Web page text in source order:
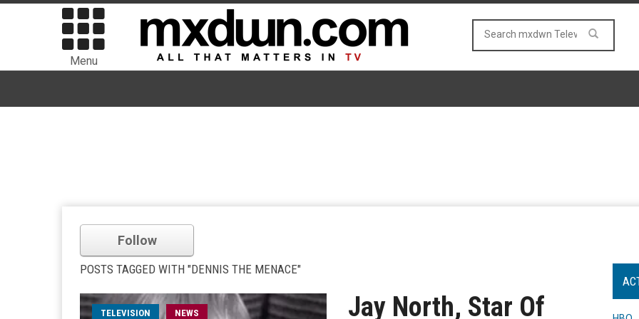
Menu
Follow
POSTS TAGGED WITH "DENNIS THE MENACE"
TELEVISION NEWS
Jay North, Star Of